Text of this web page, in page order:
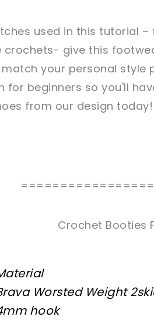
used in this tutorial
crochets- give this
your personal style
for beginners so you'll
from our design today!
Crochet Booties
Worsted Weight
hook